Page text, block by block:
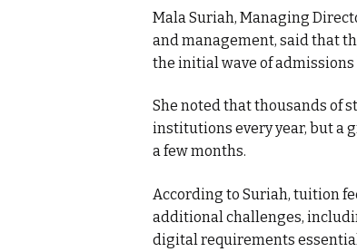
Mala Suriah, Managing
and management, said that
the initial wave of admissions
She noted that thousands of
institutions every year, but a
a few months.
According to Suriah, tuition
additional challenges,
digital requirements